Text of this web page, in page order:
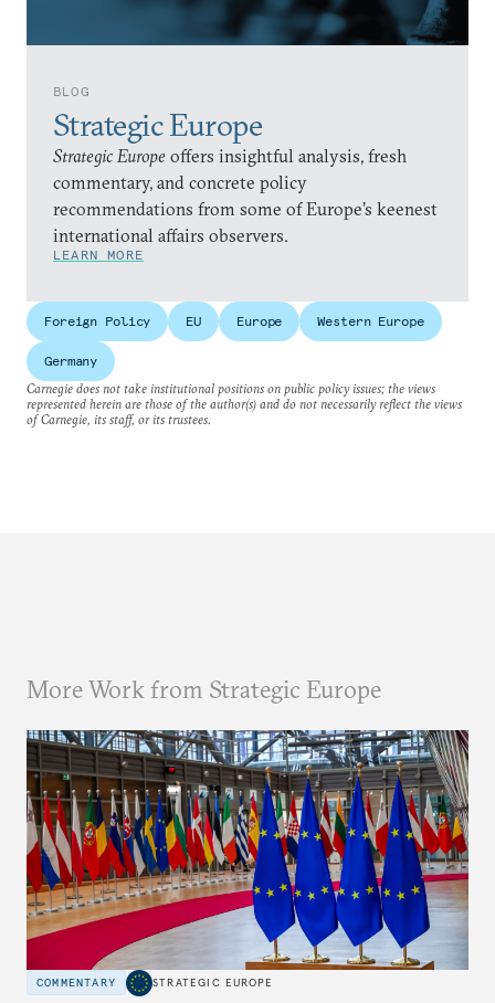
BLOG
Strategic Europe
Strategic Europe offers insightful analysis, fresh
commentary, and concrete policy
recommendations from some of Europe’s keenest
international affairs observers.
LEARN MORE
Foreign Policy EU Europe Western Europe
Germany
Carnegie does not take institutional positions on public policy issues; the views
represented herein are those of the author(s) and do not necessarily reflect the views
of Carnegie, its staff, or its trustees.
More Work from Strategic Europe
COMMENTARY STRATEGIC EUROPE